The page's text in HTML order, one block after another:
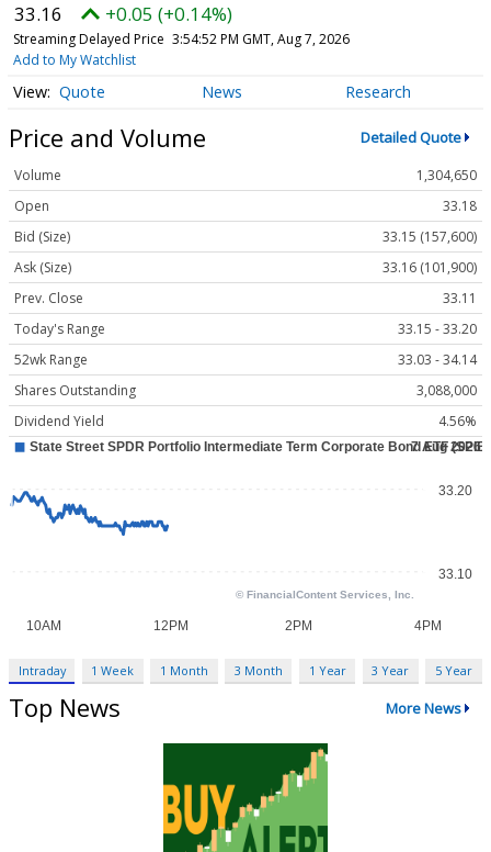
33.16 +0.05 (+0.14%)
Streaming Delayed Price 3:54:52 PM GMT, Aug 7, 2026
Add to My Watchlist
Quote News Research
Price and Volume Detailed Quote
Volume
1,304,650
Open
33.18
Bid (Size)
33.15 (157,600)
Ask (Size)
33.16 (101,900)
Prev. Close
33.11
Today's Range
33.15 - 33.20
52wk Range
33.03 - 34.14
Shares Outstanding
3,088,000
Dividend Yield
4.56%
Intraday 1 Week 1 Month 3 Month 1 Year 3 Year 5 Year
Top News More News